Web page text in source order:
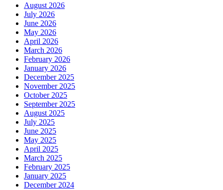
August 2026
July 2026
June 2026
May 2026
April 2026
March 2026
February 2026
January 2026
December 2025
November 2025
October 2025
September 2025
August 2025
July 2025
June 2025
May 2025
April 2025
March 2025
February 2025
January 2025
December 2024